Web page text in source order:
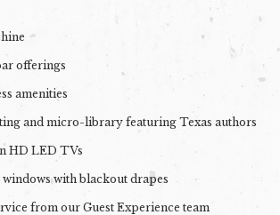
offerings
amenities
and micro-library featuring Texas authors
HD LED TVs
with blackout drapes
from our Guest Experience team